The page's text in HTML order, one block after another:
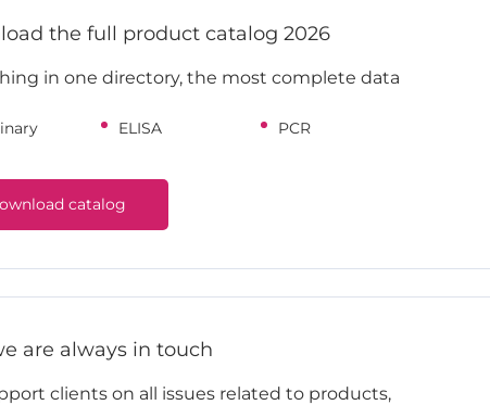
the full product catalog 2026
in one directory, the most complete data
ELISA PCR
catalog
are always in touch
clients on all issues related to products,